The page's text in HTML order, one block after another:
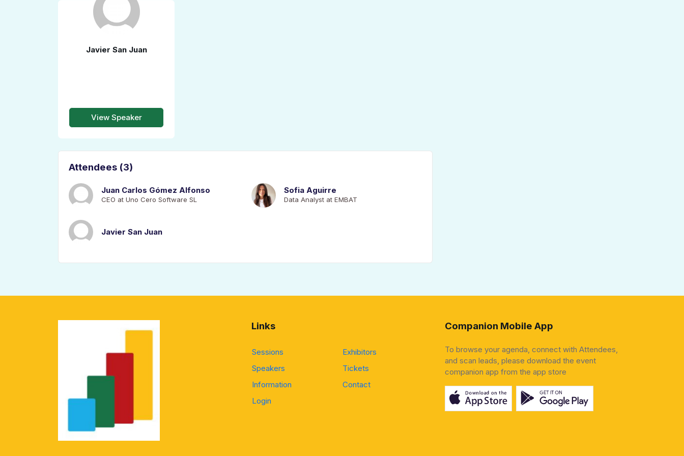
Javier San Juan
View Speaker
Attendees (3)
Juan Carlos Gómez Alfonso
CEO at Uno Cero Software SL
Sofia Aguirre
Data Analyst at EMBAT
Javier San Juan
Links
Sessions
Exhibitors
Speakers
Tickets
Information
Contact
Login
Companion Mobile App
To browse your agenda, connect with Attendees,
and scan leads, please download the event
companion app from the app store